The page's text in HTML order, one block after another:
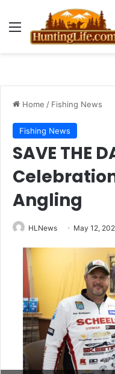
Menu
Home / Fishing News
Fishing News
SAVE THE
Angling
HLNews May 12,